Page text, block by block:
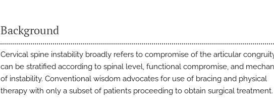
Background
Cervical spine instability broadly refers to compromise of the articular
can be stratified according to spinal level, functional compromise, and
of instability. Conventional wisdom advocates for use of bracing and physical
therapy with only a subset of patients proceeding to obtain surgical treatment.